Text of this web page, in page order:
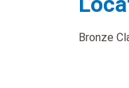
Bronze